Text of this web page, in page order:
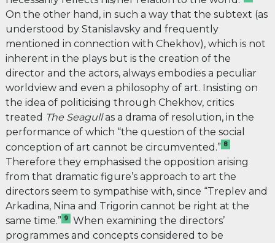
On the other hand, in such a way that the subtext (as
understood by Stanislavsky and frequently
mentioned in connection with Chekhov), which is not
inherent in the plays but is the creation of the
director and the actors, always embodies a peculiar
worldview and even a philosophy of art. Insisting on
the idea of politicising through Chekhov, critics
treated The Seagullas a drama of resolution, in the
performance of which “the question of the social
conception of art cannot be circumvented.” 8
Therefore they emphasised the opposition arising
from that dramatic figure’s approach to art the
directors seem to sympathise with, since “Treplev and
Arkadina, Nina and Trigorin cannot be right at the
same time.” 9 When examining the directors’
programmes and concepts considered to be